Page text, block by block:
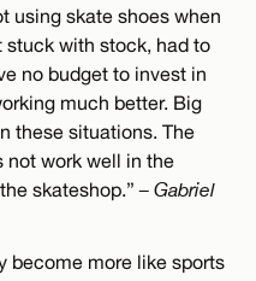
using skate shoes when
stuck with stock, had to
no budget to invest in
much better. Big
these situations. The
not work well in the
skateshop.”– Gabriel
become more like sports